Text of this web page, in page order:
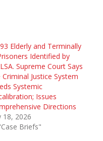
Elderly and Terminally
Identified by
Supreme Court Says
Criminal Justice System
Systemic
Issues
Directions
18, 2026
Briefs"